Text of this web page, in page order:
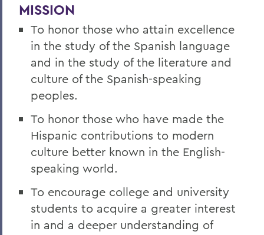
MISSION
To honor those who attain excellence
in the study of the Spanish language
and in the study of the literature and
culture of the Spanish-speaking
peoples.
To honor those who have made the
Hispanic contributions to modern
culture better known in the English-
speaking world.
To encourage college and university
students to acquire a greater interest
in and a deeper understanding of